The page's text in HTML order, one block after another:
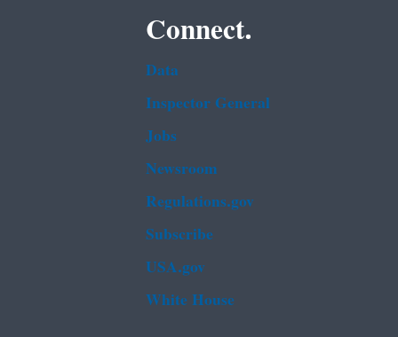
Connect.
Data
Inspector General
Jobs
Newsroom
Regulations.gov
Subscribe
USA.gov
White House